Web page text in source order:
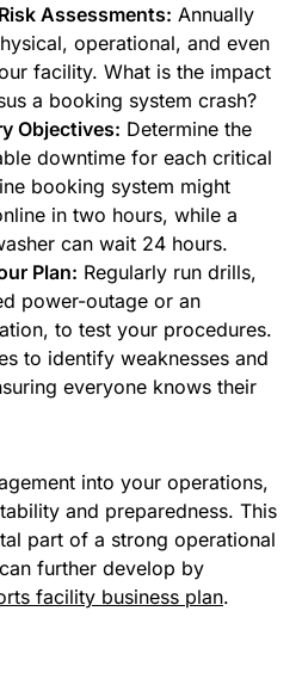
Assessments: Annually
operational, and even
facility. What is the impact
a booking system crash?
Objectives: Determine the
downtime for each critical
booking system might
in two hours, while a
can wait 24 hours.
Plan: Regularly run drills,
power-outage or an
to test your procedures.
to identify weaknesses and
everyone knows their
into your operations,
and preparedness. This
part of a strong operational
further develop by
facility business plan.